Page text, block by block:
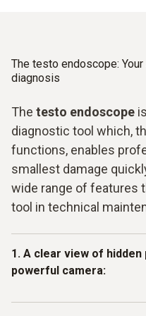
The testo endoscope:
diagnosis
The testo endoscope
diagnostic tool which,
functions, enables
smallest damage
wide range of features
tool in technical
1. A clear view of
powerful camera: